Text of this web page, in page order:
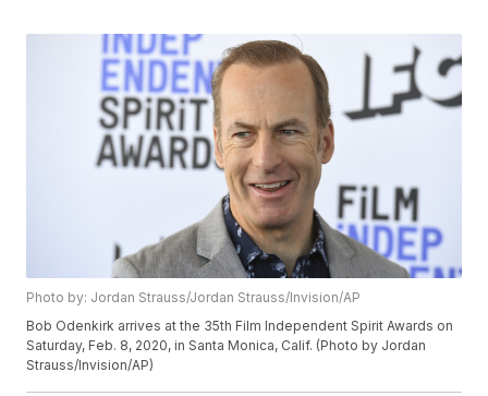
Photo by: Jordan Strauss/Jordan Strauss/Invision/AP
Bob Odenkirk arrives at the 35th Film Independent Spirit Awards on
Saturday, Feb. 8, 2020, in Santa Monica, Calif. (Photo by Jordan
Strauss/Invision/AP)